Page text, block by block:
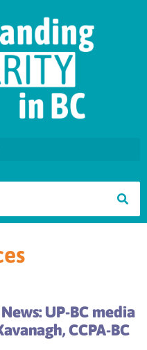
UP-BC media
CCPA-BC